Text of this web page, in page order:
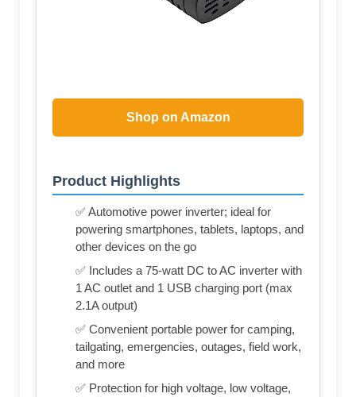
Shop on Amazon
Product Highlights
✅ Automotive power inverter; ideal for
powering smartphones, tablets, laptops, and
other devices on the go
✅ Includes a 75-watt DC to AC inverter with
1 AC outlet and 1 USB charging port (max
2.1A output)
✅ Convenient portable power for camping,
tailgating, emergencies, outages, field work,
and more
✅ Protection for high voltage, low voltage,